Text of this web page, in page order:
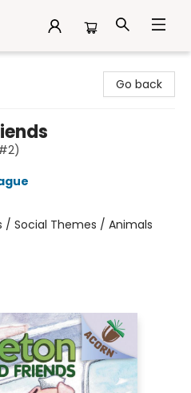
Go back
/ Social Themes / Animals